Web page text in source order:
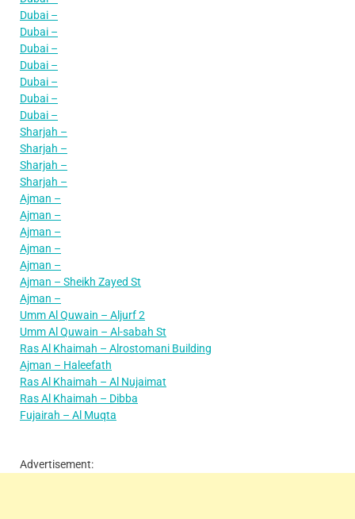
Dubai –
Dubai –
Dubai –
Dubai –
Dubai –
Dubai –
Dubai –
Sharjah –
Sharjah –
Sharjah –
Sharjah –
Ajman –
Ajman –
Ajman –
Ajman –
Ajman –
Ajman – Sheikh Zayed St
Ajman –
Umm Al Quwain – Aljurf 2
Umm Al Quwain – Al-sabah St
Ras Al Khaimah – Alrostomani Building
Ajman – Haleefath
Ras Al Khaimah – Al Nujaimat
Ras Al Khaimah – Dibba
Fujairah – Al Muqta
Advertisement: